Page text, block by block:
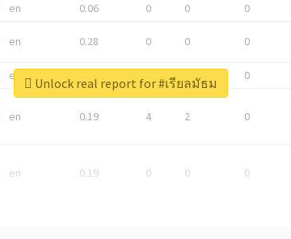
en 0.06 0 0 0
en 0.28 0 0 0
en 0
en 0.19 4 2 0
en 0.19 0 0 0
Unlock real report for #เรียลมัธม